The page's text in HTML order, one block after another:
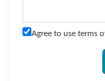
Agree to use terms